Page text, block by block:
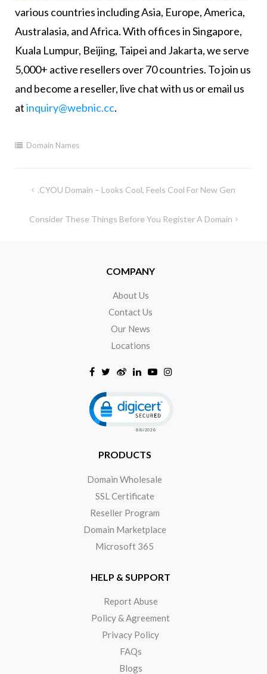
various countries including Asia, Europe, America,
Australasia, and Africa. With offices in Singapore,
Kuala Lumpur, Beijing, Taipei and Jakarta, we serve
5,000+ active resellers over 70 countries. To join us
and become a reseller, live chat with us or email us
atinquiry@webnic.cc.
Domain Names
.CYOU Domain – Looks Cool, Feels Cool For New Gen
Consider These Things Before You Register A Domain
COMPANY
About Us
Contact Us
Our News
Locations
PRODUCTS
Domain Wholesale
SSL Certificate
Reseller Program
Domain Marketplace
Microsoft 365
HELP & SUPPORT
Report Abuse
Policy & Agreement
Privacy Policy
FAQs
Blogs